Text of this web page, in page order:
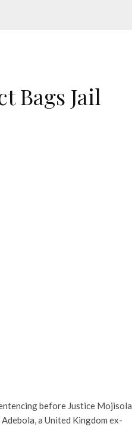
Bags Jail
before Justice Mojisola
a United Kingdom ex-